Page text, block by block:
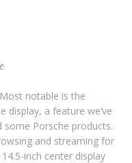
notable is the
display, a feature we’ve
some Porsche products.
and streaming for
inch center display